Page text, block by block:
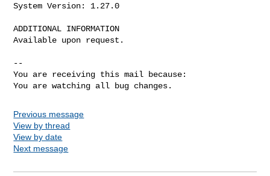
System Version: 1.27.0
ADDITIONAL INFORMATION
Available upon request.
--
You are receiving this mail because:
You are watching all bug changes.
Previous message
View by thread
View by date
Next message